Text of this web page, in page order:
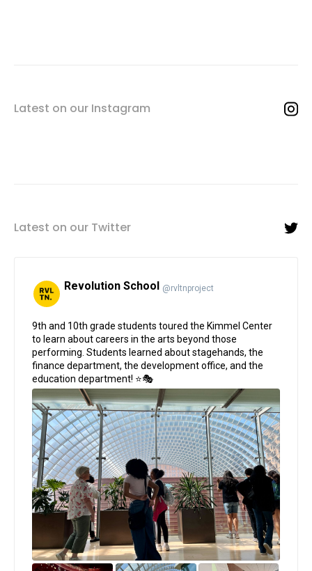
Latest on our Instagram
Latest on our Twitter
;
Revolution School @rvltnproject
9th and 10th grade students toured the Kimmel Center
to learn about careers in the arts beyond those
performing. Students learned about stagehands, the
finance department, the development office, and the
education department! ⭐🎭